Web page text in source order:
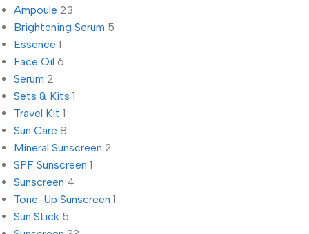
Ampoule 23
Brightening Serum 5
Essence 1
Face Oil 6
Serum 2
Sets & Kits 1
Travel Kit 1
Sun Care 8
Mineral Sunscreen 2
SPF Sunscreen 1
Sunscreen 4
Tone-Up Sunscreen 1
Sun Stick 5